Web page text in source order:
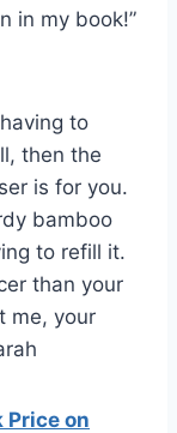
in my book!”
to
then the
is for you.
bamboo
to refill it.
than your
me, your
Price on